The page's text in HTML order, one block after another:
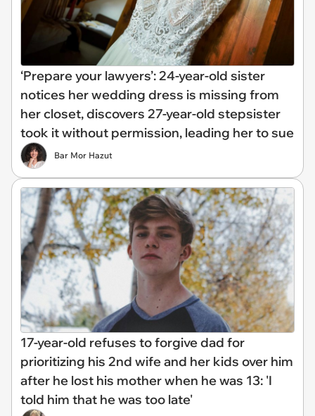
‘Prepare your lawyers’: 24-year-old sister
notices her wedding dress is missing from
her closet, discovers 27-year-old stepsister
took it without permission, leading her to sue
Bar Mor Hazut
17-year-old refuses to forgive dad for
prioritizing his 2nd wife and her kids over him
after he lost his mother when he was 13: 'I
told him that he was too late'